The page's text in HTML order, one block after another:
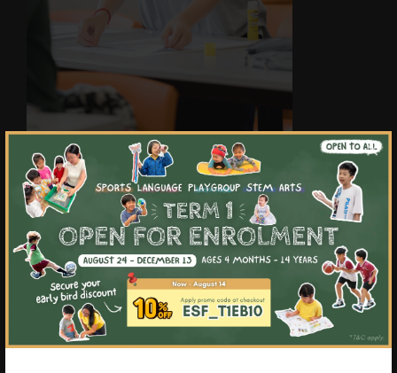
×
Highlights & Outcomes
01
Master writing different text types to
engage and capture different audiences
02
Compose simple, compound and complex
sentences to elaborate on ideas
03
Practise using different sentence starters